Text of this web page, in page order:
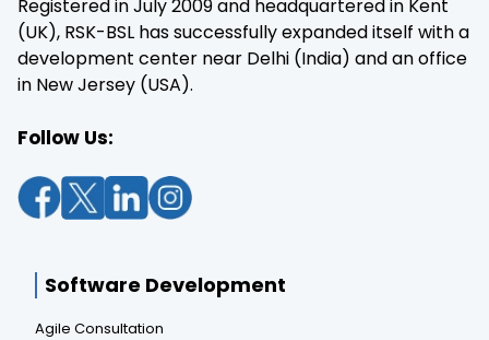
Registered in July 2009 and headquartered in Kent
(UK), RSK-BSL has successfully expanded itself with a
development center near Delhi (India) and an office
in New Jersey (USA).
Follow Us:
Software Development
Agile Consultation